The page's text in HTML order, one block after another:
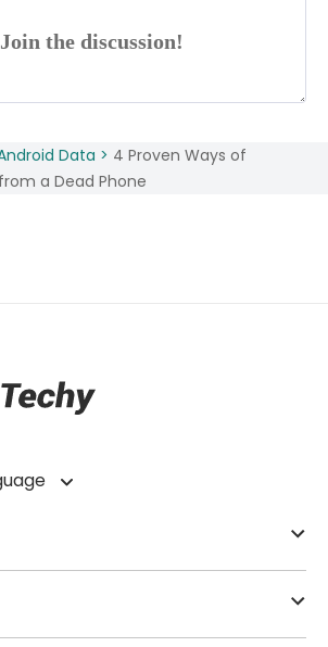
Join the discussion!
Data > 4 Proven Ways of
a Dead Phone